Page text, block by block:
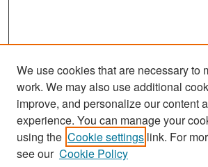
Search
Enter search terms:
We use cookies that are necessary to
work. We may also use additional
improve, and personalize our content
experience. You can manage your
using the Cookie settings link. For
see our Cookie Policy